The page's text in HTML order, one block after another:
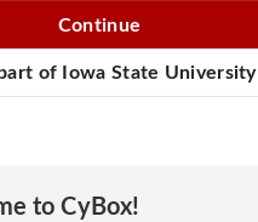
Continue
of Iowa State University
to CyBox!